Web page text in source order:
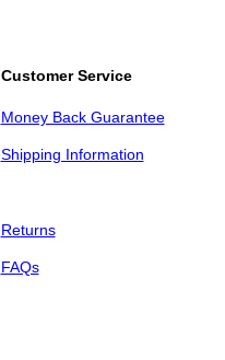
Customer Service
Money Back Guarantee
Shipping Information
Returns
FAQs